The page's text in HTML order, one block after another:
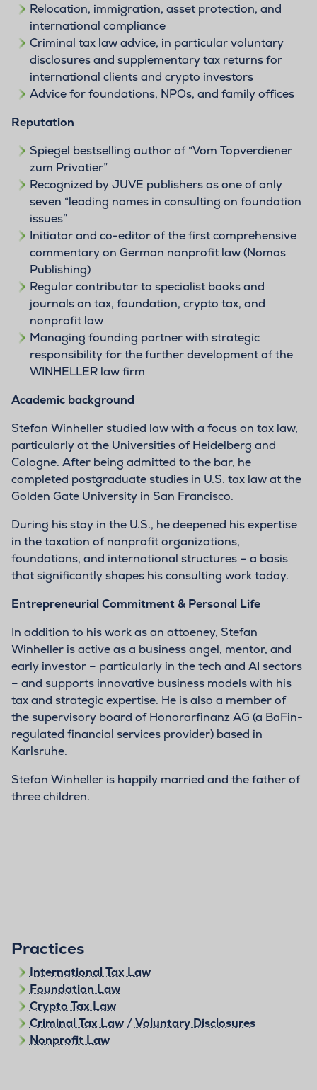
Relocation, immigration, asset protection, and
international compliance
Criminal tax law advice, in particular voluntary
disclosures and supplementary tax returns for
international clients and crypto investors
Advice for foundations, NPOs, and family offices
Reputation
Spiegel bestselling author of “Vom Topverdiener
zum Privatier”
Recognized by JUVE publishers as one of only
seven “leading names in consulting on foundation
issues”
Initiator and co-editor of the first comprehensive
commentary on German nonprofit law (Nomos
Publishing)
Regular contributor to specialist books and
journals on tax, foundation, crypto tax, and
nonprofit law
Managing founding partner with strategic
responsibility for the further development of the
WINHELLER law firm
Academic background
Stefan Winheller studied law with a focus on tax law,
particularly at the Universities of Heidelberg and
Cologne. After being admitted to the bar, he
completed postgraduate studies in U.S. tax law at the
Golden Gate University in San Francisco.
During his stay in the U.S., he deepened his expertise
in the taxation of nonprofit organizations,
foundations, and international structures – a basis
that significantly shapes his consulting work today.
Entrepreneurial Commitment & Personal Life
In addition to his work as an attoeney, Stefan
Winheller is active as a business angel, mentor, and
early investor – particularly in the tech and AI sectors
– and supports innovative business models with his
tax and strategic expertise. He is also a member of
the supervisory board of Honorarfinanz AG (a BaFin-
regulated financial services provider) based in
Karlsruhe.
Stefan Winheller is happily married and the father of
three children.
Practices
International Tax Law
Foundation Law
Crypto Tax Law
Criminal Tax Law/Voluntary Disclosures
Nonprofit Law